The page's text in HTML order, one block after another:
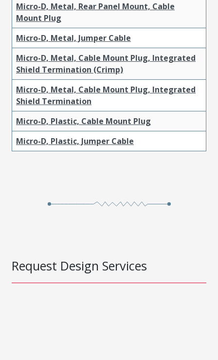
Micro-D, Metal, Rear Panel Mount, Cable
Mount Plug
Micro-D, Metal, Jumper Cable
Micro-D, Metal, Cable Mount Plug, Integrated
Shield Termination (Crimp)
Micro-D, Metal, Cable Mount Plug, Integrated
Shield Termination
Micro-D, Plastic, Cable Mount Plug
Micro-D, Plastic, Jumper Cable
Request Design Services